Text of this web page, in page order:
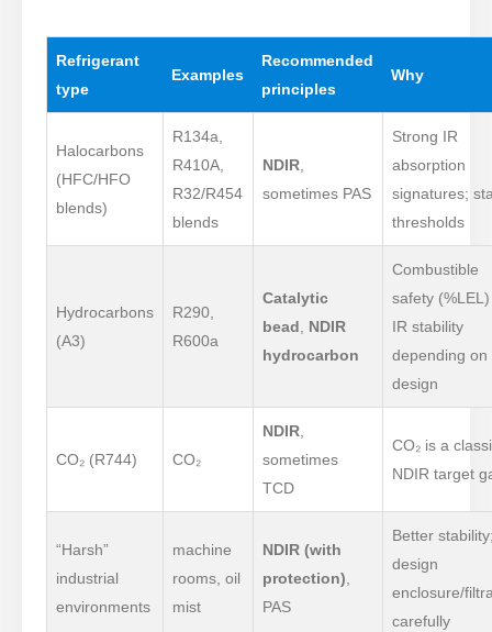
Refrigerant
type
Examples
Recommended
principles
Why
Halocarbons
(HFC/HFO
blends)
R134a,
R410A,
R32/R454
blends
NDIR,
sometimes PAS
Strong IR
absorption
signatures;
thresholds
Hydrocarbons
(A3)
R290,
R600a
Catalytic
bead, NDIR
hydrocarbon
Combustible
safety
IR stability
depending on
design
CO₂ (R744) CO₂
NDIR,
sometimes
TCD
CO₂ is a
NDIR target
“Harsh”
industrial
environments
machine
rooms, oil
mist
NDIR (with
protection),
PAS
Better
design
enclosure/
carefully